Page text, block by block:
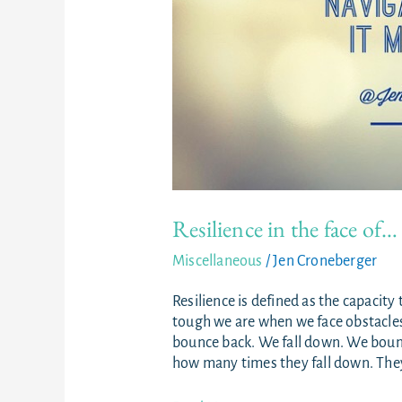
Resilience in the face of…
Miscellaneous /Jen Croneberger
Resilience is defined as the
tough we are when we face
bounce back. We fall down. We
how many times they fall down.